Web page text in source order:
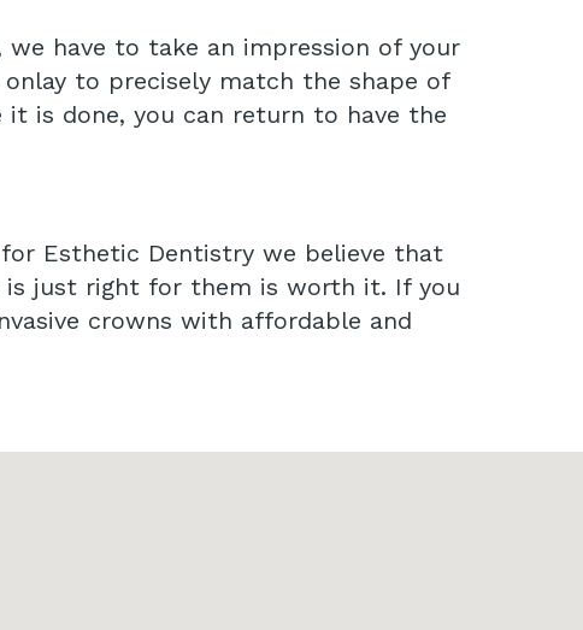
have to take an impression of your
to precisely match the shape of
is done, you can return to have the
Esthetic Dentistry we believe that
just right for them is worth it. If you
crowns with affordable and